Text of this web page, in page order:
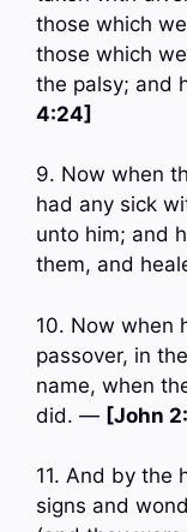
those which
those which
the palsy; and
4:24]
9. Now when
had any sick
unto him; and
them, and
10. Now when
passover, in
name, when
did. — [John
11. And by the
signs and